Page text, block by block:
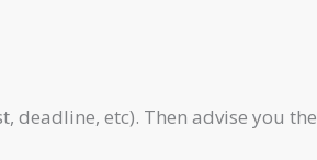
deadline, etc). Then advise you the